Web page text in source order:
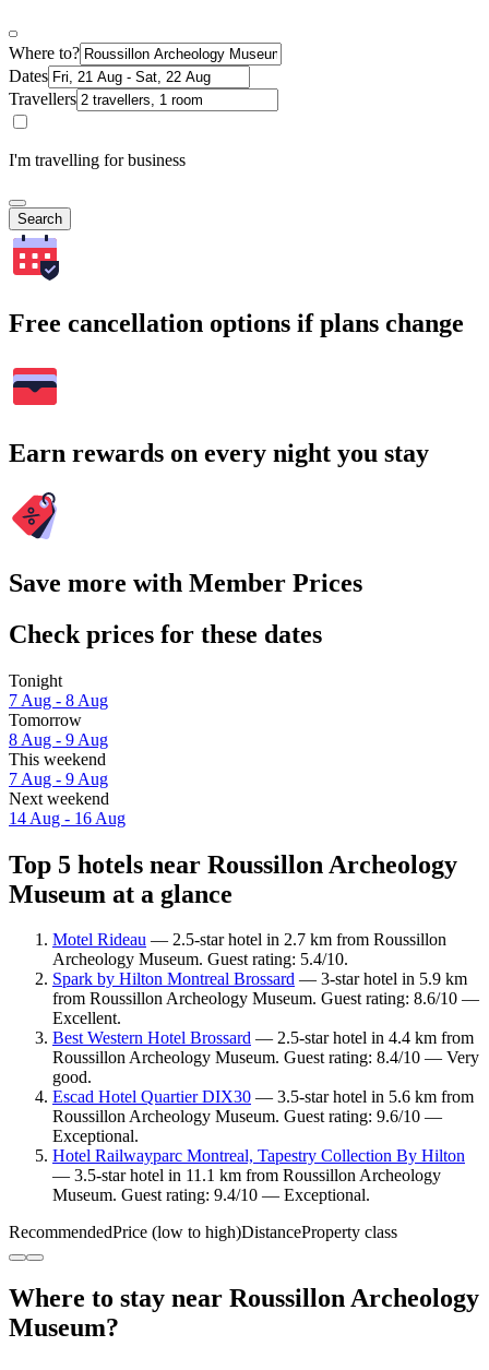
Where to?
Dates
Travellers
I'm travelling for business
Search
Free cancellation options if plans change
Earn rewards on every night you stay
Save more with Member Prices
Check prices for these dates
Tonight
7 Aug - 8 Aug
Tomorrow
8 Aug - 9 Aug
This weekend
7 Aug - 9 Aug
Next weekend
14 Aug - 16 Aug
Top 5 hotels near Roussillon Archeology
Museum at a glance
Motel Rideau — 2.5-star hotel in 2.7 km from Roussillon
Archeology Museum. Guest rating: 5.4/10.
Spark by Hilton Montreal Brossard — 3-star hotel in 5.9 km
from Roussillon Archeology Museum. Guest rating: 8.6/10 —
Excellent.
Best Western Hotel Brossard — 2.5-star hotel in 4.4 km from
Roussillon Archeology Museum. Guest rating: 8.4/10 — Very
good.
Escad Hotel Quartier DIX30 — 3.5-star hotel in 5.6 km from
Roussillon Archeology Museum. Guest rating: 9.6/10 —
Exceptional.
Hotel Railwayparc Montreal, Tapestry Collection By Hilton
— 3.5-star hotel in 11.1 km from Roussillon Archeology
Museum. Guest rating: 9.4/10 — Exceptional.
RecommendedPrice (low to high)DistanceProperty class
Where to stay near Roussillon Archeology
Museum?